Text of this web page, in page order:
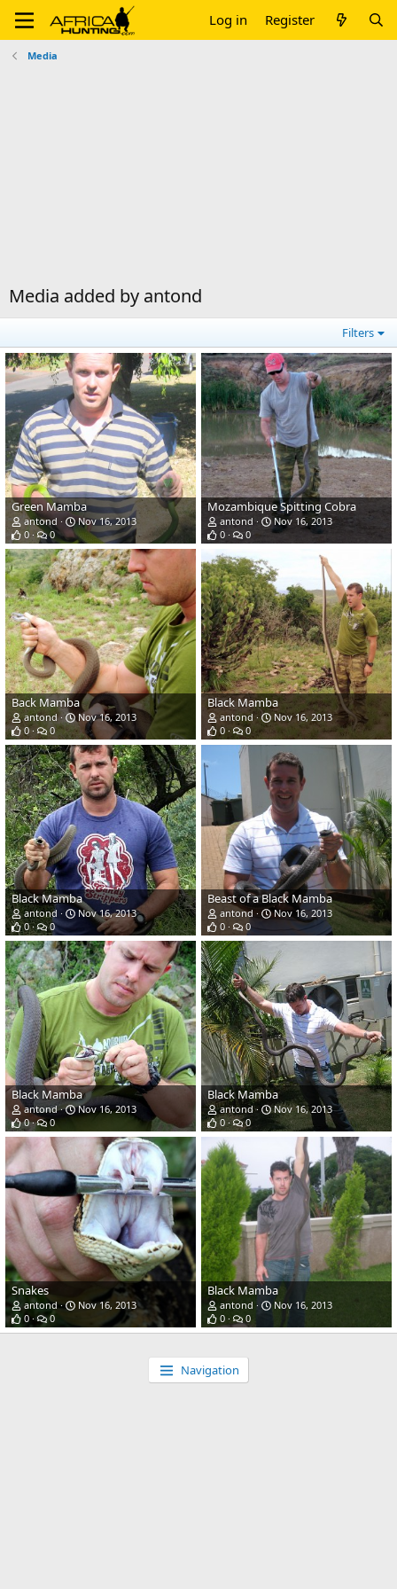
Log in Register
Media
Media added by antond
Filters
Green Mamba
antond
Nov 16, 2013
0
0
Mozambique Spitting Cobra
antond
Nov 16, 2013
0
0
Back Mamba
antond
Nov 16, 2013
0
0
Black Mamba
antond
Nov 16, 2013
0
0
Black Mamba
antond
Nov 16, 2013
0
0
Beast of a Black Mamba
antond
Nov 16, 2013
0
0
Black Mamba
antond
Nov 16, 2013
0
0
Black Mamba
antond
Nov 16, 2013
0
0
Snakes
antond
Nov 16, 2013
0
0
Black Mamba
antond
Nov 16, 2013
0
0
Navigation